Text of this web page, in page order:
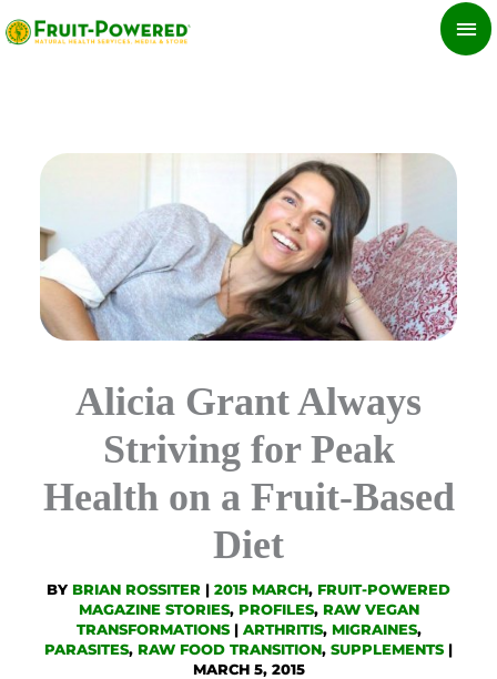
Skip
to
Alicia Grant Always
Striving for Peak
Health on a Fruit-Based
Diet
BY BRIAN ROSSITER | 2015 MARCH, FRUIT-POWERED
MAGAZINE STORIES, PROFILES, RAW VEGAN
TRANSFORMATIONS| ARTHRITIS, MIGRAINES,
PARASITES, RAW FOOD TRANSITION, SUPPLEMENTS|
MARCH 5, 2015